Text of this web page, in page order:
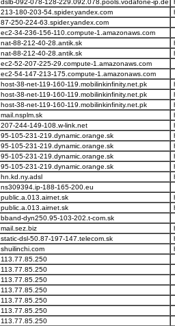
dslb-092-078-128-229.092.078.pools.vodafone-ip.de
213-180-203-54.spider.yandex.com
87-250-224-63.spider.yandex.com
ec2-34-236-156-110.compute-1.amazonaws.com
nat-88-212-40-28.antik.sk
nat-88-212-40-28.antik.sk
ec2-52-207-225-29.compute-1.amazonaws.com
ec2-54-147-213-175.compute-1.amazonaws.com
host-38-net-119-160-119.mobilinkinfinity.net.pk
host-38-net-119-160-119.mobilinkinfinity.net.pk
host-38-net-119-160-119.mobilinkinfinity.net.pk
mail.nsplm.sk
207-244-149-108.w-link.net
95-105-231-219.dynamic.orange.sk
95-105-231-219.dynamic.orange.sk
95-105-231-219.dynamic.orange.sk
95-105-231-219.dynamic.orange.sk
hn.kd.ny.adsl
ns309394.ip-188-165-200.eu
public.a.013.airnet.sk
public.a.013.airnet.sk
bband-dyn250.95-103-202.t-com.sk
mail.sez.biz
static-dsl-50.87-197-147.telecom.sk
shuilinchi.com
113.77.85.250
113.77.85.250
113.77.85.250
113.77.85.250
113.77.85.250
113.77.85.250
113.77.85.250